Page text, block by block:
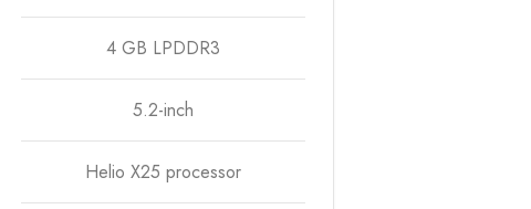
4 GB LPDDR3
5.2-inch
Helio X25 processor